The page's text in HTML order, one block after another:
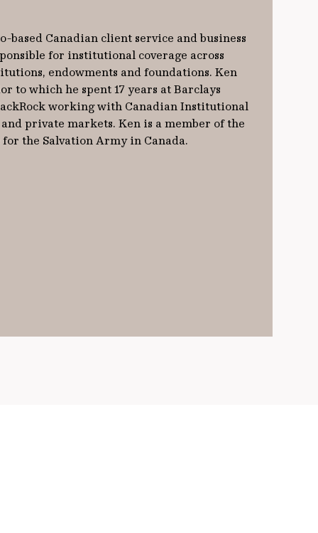
based Canadian client service and business
for institutional coverage across
endowments and foundations. Ken
to which he spent 17 years at Barclays
working with Canadian Institutional
private markets. Ken is a member of the
the Salvation Army in Canada.